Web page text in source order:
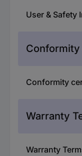
User & Safety
Conformity
Warranty
Warranty